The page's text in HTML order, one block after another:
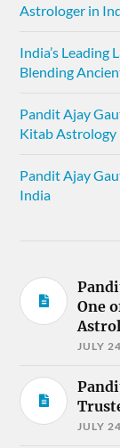
Astrologer in
India’s
Blending
Pandit Ajay
Kitab Astrology
Pandit Ajay
India
One
JULY
JULY